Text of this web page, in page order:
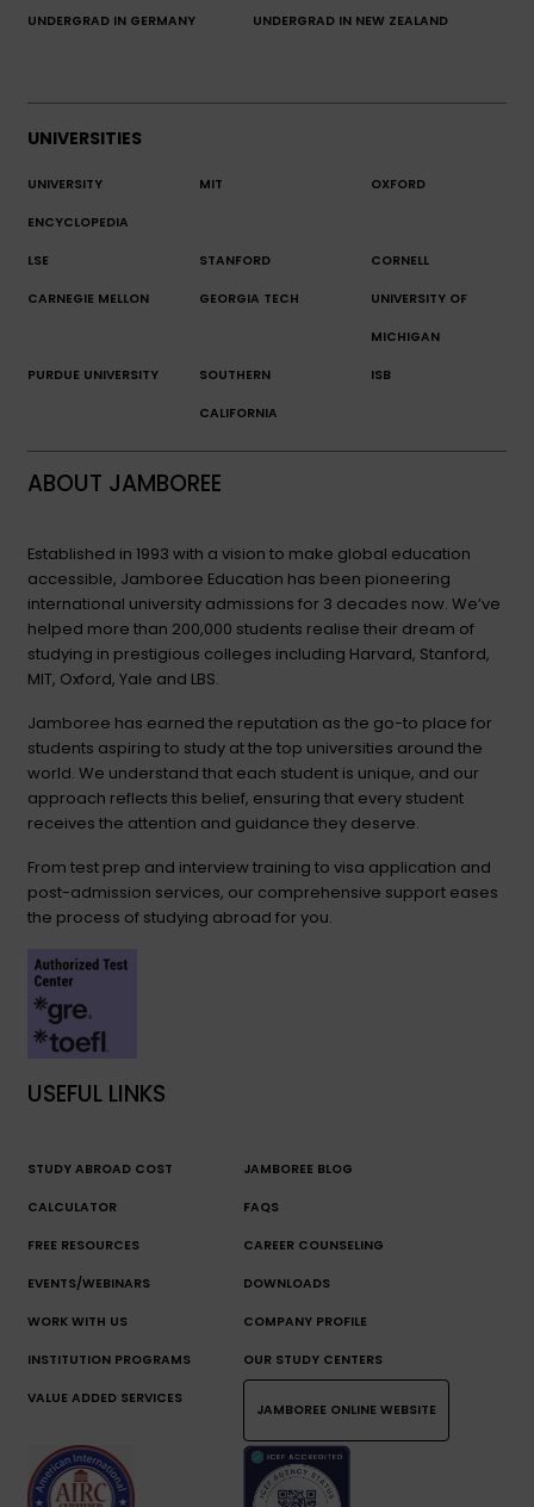
UNDERGRAD IN GERMANY UNDERGRAD IN NEW ZEALAND
UNIVERSITIES
UNIVERSITY
ENCYCLOPEDIA
MIT OXFORD
LSE STANFORD CORNELL
CARNEGIE MELLON GEORGIA TECH UNIVERSITY OF
MICHIGAN
PURDUE UNIVERSITY SOUTHERN
CALIFORNIA
ISB
ABOUT JAMBOREE
Established in 1993 with a vision to make global education
accessible, Jamboree Education has been pioneering
international university admissions for 3 decades now. We’ve
helped more than 200,000 students realise their dream of
studying in prestigious colleges including Harvard, Stanford,
MIT, Oxford, Yale and LBS.
Jamboree has earned the reputation as the go-to place for
students aspiring to study at the top universities around the
world. We understand that each student is unique, and our
approach reflects this belief, ensuring that every student
receives the attention and guidance they deserve.
From test prep and interview training to visa application and
post-admission services, our comprehensive support eases
the process of studying abroad for you.
USEFUL LINKS
STUDY ABROAD COST
CALCULATOR
JAMBOREE BLOG
FAQS
FREE RESOURCES CAREER COUNSELING
EVENTS/WEBINARS DOWNLOADS
WORK WITH US COMPANY PROFILE
INSTITUTION PROGRAMS OUR STUDY CENTERS
VALUE ADDED SERVICES
JAMBOREE ONLINE WEBSITE